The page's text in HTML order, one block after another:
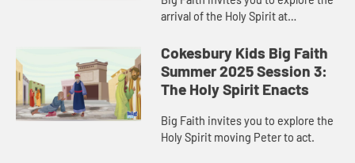
arrival of the Holy Spirit at
Cokesbury Kids Big Faith
Summer 2025 Session 3:
The Holy Spirit Enacts
Big Faith invites you to explore the
Holy Spirit moving Peter to act.